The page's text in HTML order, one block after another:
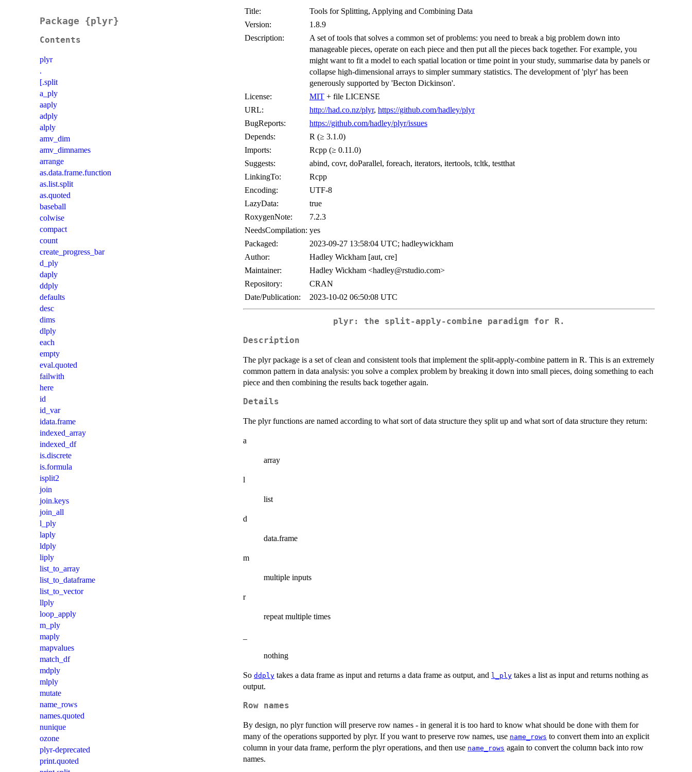
Package {plyr}
Contents
plyr
.
[.split
a_ply
aaply
adply
alply
amv_dim
amv_dimnames
arrange
as.data.frame.function
as.list.split
as.quoted
baseball
colwise
compact
count
create_progress_bar
d_ply
daply
ddply
defaults
desc
dims
dlply
each
empty
eval.quoted
failwith
here
id
id_var
idata.frame
indexed_array
indexed_df
is.discrete
is.formula
isplit2
join
join.keys
join_all
l_ply
laply
ldply
liply
list_to_array
list_to_dataframe
list_to_vector
llply
loop_apply
m_ply
maply
mapvalues
match_df
mdply
mlply
mutate
name_rows
names.quoted
nunique
ozone
plyr-deprecated
print.quoted
Title:
Tools for Splitting, Applying and Combining Data
Version:
1.8.9
Description:
A set of tools that solves a common set of problems: you need to break a big problem down into
manageable pieces, operate on each piece and then put all the pieces back together. For example, you
might want to fit a model to each spatial location or time point in your study, summarise data by panels or
collapse high-dimensional arrays to simpler summary statistics. The development of 'plyr' has been
generously supported by 'Becton Dickinson'.
License:
MIT + file LICENSE
URL:
http://had.co.nz/plyr, https://github.com/hadley/plyr
BugReports:
https://github.com/hadley/plyr/issues
Depends:
R (≥ 3.1.0)
Imports:
Rcpp (≥ 0.11.0)
Suggests:
abind, covr, doParallel, foreach, iterators, itertools, tcltk, testthat
LinkingTo:
Rcpp
Encoding:
UTF-8
LazyData:
true
RoxygenNote:
7.2.3
NeedsCompilation: yes
Packaged:
2023-09-27 13:58:04 UTC; hadleywickham
Author:
Hadley Wickham [aut, cre]
Maintainer:
Hadley Wickham <hadley@rstudio.com>
Repository:
CRAN
Date/Publication:
2023-10-02 06:50:08 UTC
plyr: the split-apply-combine paradigm for R.
Description
The plyr package is a set of clean and consistent tools that implement the split-apply-combine pattern in R. This is an extremely
common pattern in data analysis: you solve a complex problem by breaking it down into small pieces, doing something to each
piece and then combining the results back together again.
Details
The plyr functions are named according to what sort of data structure they split up and what sort of data structure they return:
a
array
l
list
d
data.frame
m
multiple inputs
r
repeat multiple times
nothing
So ddply takes a data frame as input and returns a data frame as output, and l_ply takes a list as input and returns nothing as
output.
Row names
By design, no plyr function will preserve row names - in general it is too hard to know what should be done with them for
many of the operations supported by plyr. If you want to preserve row names, use name_rows to convert them into an explicit
column in your data frame, perform the plyr operations, and then use name_rows again to convert the column back into row
names.